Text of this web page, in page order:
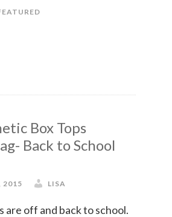
Box Tops
Back to School
2015 LISA
are off and back to school.